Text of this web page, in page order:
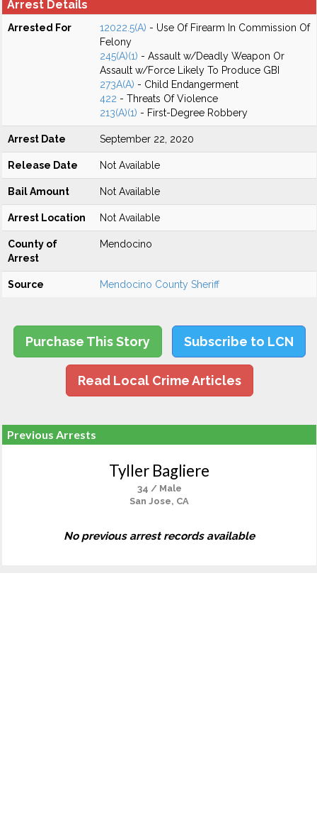
Arrest Details
Arrested For 12022.5(A) - Use Of Firearm In Commission Of
Felony
245(A)(1) - Assault w/Deadly Weapon Or
Assault w/Force Likely To Produce GBI
273A(A) - Child Endangerment
422 - Threats Of Violence
213(A)(1) - First-Degree Robbery
Arrest Date September 22, 2020
Release Date Not Available
Bail Amount Not Available
Arrest Location Not Available
County of
Arrest
Mendocino
Source Mendocino County Sheriff
Purchase This Story Subscribe to LCN
Read Local Crime Articles
Previous Arrests
Tyller Bagliere
34 / Male
San Jose, CA
No previous arrest records available